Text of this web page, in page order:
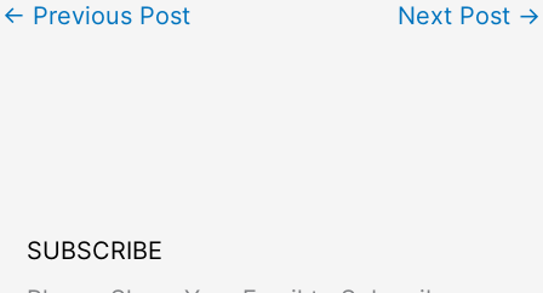
← Previous Post Next Post →
SUBSCRIBE